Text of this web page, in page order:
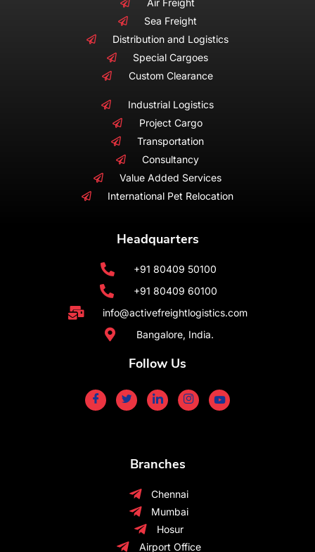
Air Freight
Sea Freight
Distribution and Logistics
Special Cargoes
Custom Clearance
Industrial Logistics
Project Cargo
Transportation
Consultancy
Value Added Services
International Pet Relocation
Headquarters
+91 80409 50100
+91 80409 60100
info@activefreightlogistics.com
Bangalore, India.
Follow Us
Branches
Chennai
Mumbai
Hosur
Airport Office